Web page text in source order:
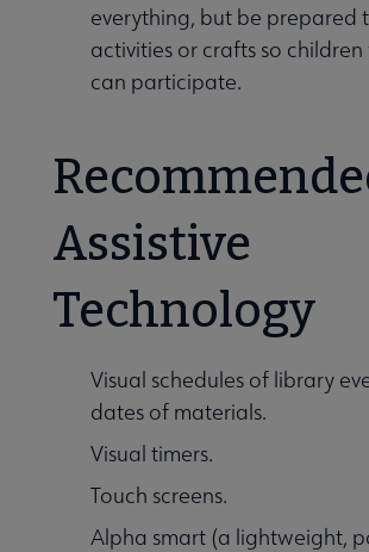
everything, but be prepared
activities or crafts so children
can participate.
Assistive
Technology
Visual schedules of library
dates of materials.
Visual timers.
Touch screens.
Alpha smart (a lightweight,